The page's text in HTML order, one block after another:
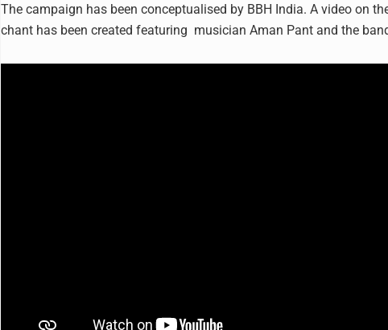
The campaign has been conceptualised by BBH India. A video on
chant has been created featuring musician Aman Pant and the